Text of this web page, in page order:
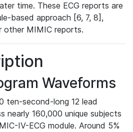
time. These ECG reports are
based approach [6, 7, 8],
other MIMIC reports.
Waveforms
ten-second-long 12 lead
nearly 160,000 unique subjects
IV-ECG module. Around 5%